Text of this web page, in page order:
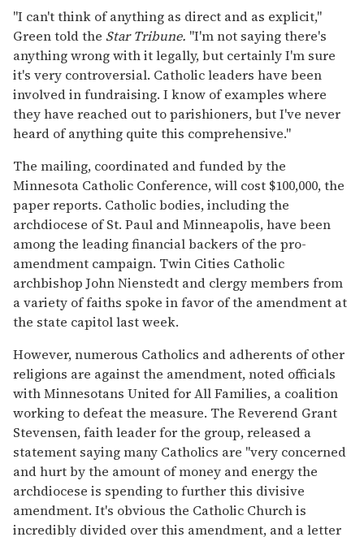
"I can't think of anything as direct and as explicit,"
Green told the Star Tribune. "I'm not saying there's
anything wrong with it legally, but certainly I'm sure
it's very controversial. Catholic leaders have been
involved in fundraising. I know of examples where
they have reached out to parishioners, but I've never
heard of anything quite this comprehensive."
The mailing, coordinated and funded by the
Minnesota Catholic Conference, will cost $100,000, the
paper reports. Catholic bodies, including the
archdiocese of St. Paul and Minneapolis, have been
among the leading financial backers of the pro-
amendment campaign. Twin Cities Catholic
archbishop John Nienstedt and clergy members from
a variety of faiths spoke in favor of the amendment at
the state capitol last week.
However, numerous Catholics and adherents of other
religions are against the amendment, noted officials
with Minnesotans United for All Families, a coalition
working to defeat the measure. The Reverend Grant
Stevensen, faith leader for the group, released a
statement saying many Catholics are "very concerned
and hurt by the amount of money and energy the
archdiocese is spending to further this divisive
amendment. It's obvious the Catholic Church is
incredibly divided over this amendment, and a letter